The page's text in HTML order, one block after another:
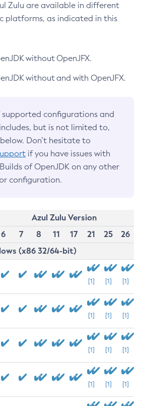
Zulu are available in different
platforms, as indicated in this
without OpenJFX.
without and with OpenJFX.
supported configurations and
but is not limited to,
Don’t hesitate to
if you have issues with
of OpenJDK on any other
configuration.
Azul Zulu Version
6
7 8 11 17 21 25
26
(x86 32/64-bit)
[1] [1] [1]
[1] [1] [1]
[1] [1] [1]
[1] [1] [1]